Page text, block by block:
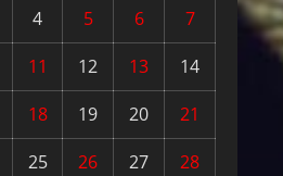
4 5 6
7
11 12 13
14
18 19 20
21
25 26 27
28